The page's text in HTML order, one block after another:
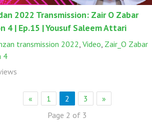
2022 Transmission: Zair O Zabar
4 | Ep.15 | Yousuf Saleem Attari
transmission 2022, Video, Zair_O Zabar
4
« 1 2 3
»
Page 2 of 3